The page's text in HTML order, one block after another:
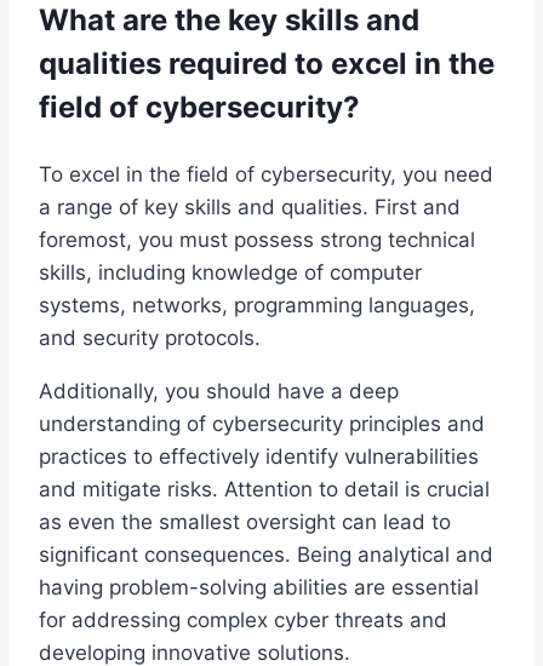
What are the key skills and
qualities required to excel in the
field of cybersecurity?
To excel in the field of cybersecurity, you need
a range of key skills and qualities. First and
foremost, you must possess strong technical
skills, including knowledge of computer
systems, networks, programming languages,
and security protocols.
Additionally, you should have a deep
understanding of cybersecurity principles and
practices to effectively identify vulnerabilities
and mitigate risks. Attention to detail is crucial
as even the smallest oversight can lead to
significant consequences. Being analytical and
having problem-solving abilities are essential
for addressing complex cyber threats and
developing innovative solutions.